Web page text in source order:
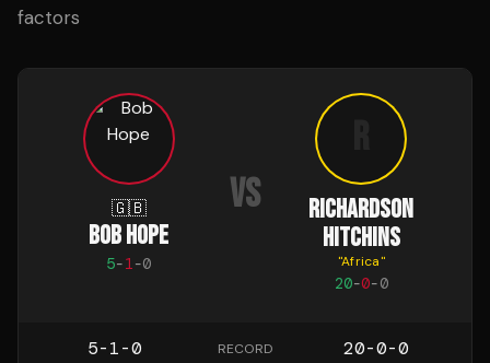
factors
🇬🇧
BOB HOPE
5-1-0
VS
RICHARDSON
HITCHINS
"Africa"
20-0-0
5-1-0 RECORD 20-0-0